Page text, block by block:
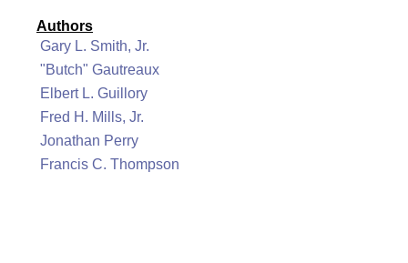
Authors
Gary L. Smith, Jr.
"Butch" Gautreaux
Elbert L. Guillory
Fred H. Mills, Jr.
Jonathan Perry
Francis C. Thompson